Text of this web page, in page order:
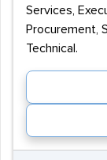
Services,
Procurement,
Technical.